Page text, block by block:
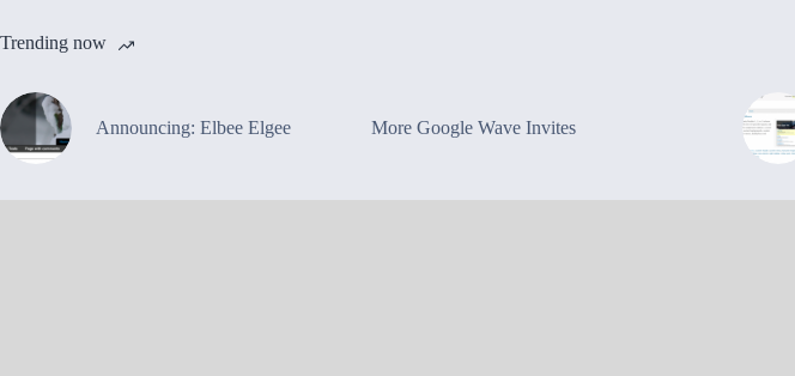
Trending now
Announcing: Elbee Elgee More Google Wave Invites